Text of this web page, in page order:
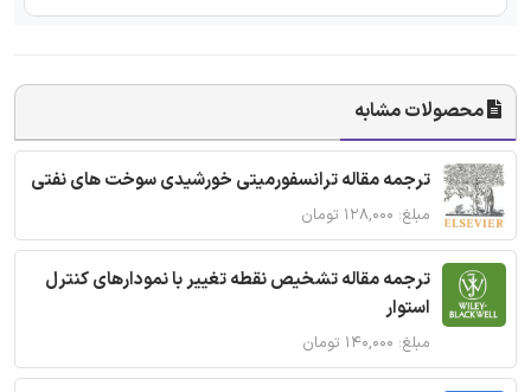
محصولات مشابه
ترجمه مقاله ترانسفورمیتی خورشیدی سوخت های نفتی
مبلغ: ۱۲۸,۰۰۰ تومان
ترجمه مقاله تشخیص نقطه تغییر با نمودارهای کنترل
استوار
مبلغ: ۱۴۰,۰۰۰ تومان